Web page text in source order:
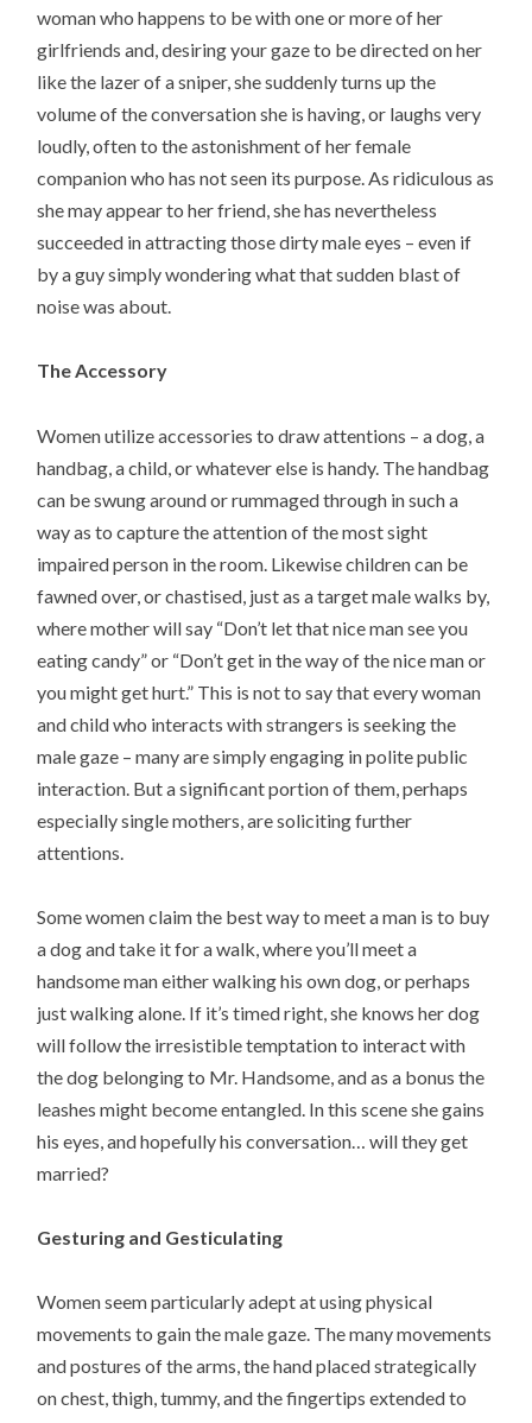
woman who happens to be with one or more of her
girlfriends and, desiring your gaze to be directed on her
like the lazer of a sniper, she suddenly turns up the
volume of the conversation she is having, or laughs very
loudly, often to the astonishment of her female
companion who has not seen its purpose. As ridiculous as
she may appear to her friend, she has nevertheless
succeeded in attracting those dirty male eyes – even if
by a guy simply wondering what that sudden blast of
noise was about.
The Accessory
Women utilize accessories to draw attentions – a dog, a
handbag, a child, or whatever else is handy. The handbag
can be swung around or rummaged through in such a
way as to capture the attention of the most sight
impaired person in the room. Likewise children can be
fawned over, or chastised, just as a target male walks by,
where mother will say “Don’t let that nice man see you
eating candy” or “Don’t get in the way of the nice man or
you might get hurt.” This is not to say that every woman
and child who interacts with strangers is seeking the
male gaze – many are simply engaging in polite public
interaction. But a significant portion of them, perhaps
especially single mothers, are soliciting further
attentions.
Some women claim the best way to meet a man is to buy
a dog and take it for a walk, where you’ll meet a
handsome man either walking his own dog, or perhaps
just walking alone. If it’s timed right, she knows her dog
will follow the irresistible temptation to interact with
the dog belonging to Mr. Handsome, and as a bonus the
leashes might become entangled. In this scene she gains
his eyes, and hopefully his conversation… will they get
married?
Gesturing and Gesticulating
Women seem particularly adept at using physical
movements to gain the male gaze. The many movements
and postures of the arms, the hand placed strategically
on chest, thigh, tummy, and the fingertips extended to